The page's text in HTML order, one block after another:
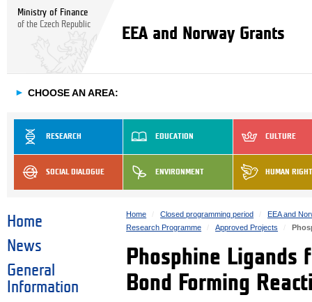
Ministry of Finance
of the Czech Republic
EEA and Norway Grants
► CHOOSE AN AREA:
RESEARCH EDUCATION CULTURE
SOCIAL DIALOGUE ENVIRONMENT HUMAN
Home
News
General
Information
Home Closed programming period
EEA and
Research Programme
Approved Projects
Phosphine Ligands
Bond Forming